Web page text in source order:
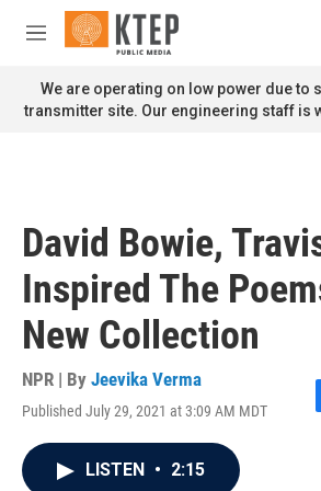
Skip to main content
M
n
u
We are operating on low power due to
transmitter site. Our engineering staff is
David Bowie,
Inspired The
New Collection
NPR | By Jeevika Verma
Published July 29, 2021 at 3:09 AM MDT
LISTEN • 2:15